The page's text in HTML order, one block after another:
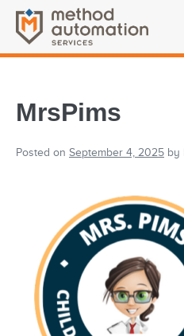
MrsPims
Posted on September 4, 2025 by